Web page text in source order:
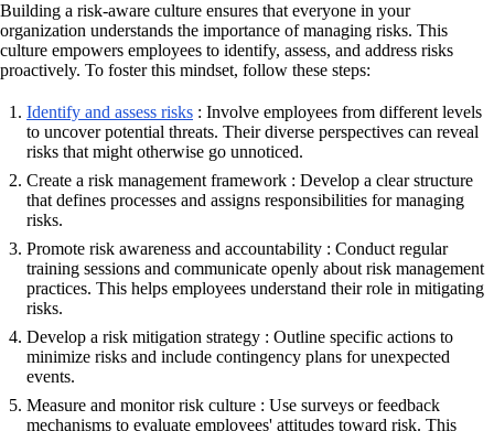
Building a risk-aware culture ensures that everyone in your
organization understands the importance of managing risks. This
culture empowers employees to identify, assess, and address risks
proactively. To foster this mindset, follow these steps:
Identify and assess risks : Involve employees from different levels
to uncover potential threats. Their diverse perspectives can reveal
risks that might otherwise go unnoticed.
Create a risk management framework : Develop a clear structure
that defines processes and assigns responsibilities for managing
risks.
Promote risk awareness and accountability : Conduct regular
training sessions and communicate openly about risk management
practices. This helps employees understand their role in mitigating
risks.
Develop a risk mitigation strategy : Outline specific actions to
minimize risks and include contingency plans for unexpected
events.
Measure and monitor risk culture : Use surveys or feedback
mechanisms to evaluate employees' attitudes toward risk. This